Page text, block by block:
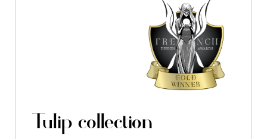
Tulip collection